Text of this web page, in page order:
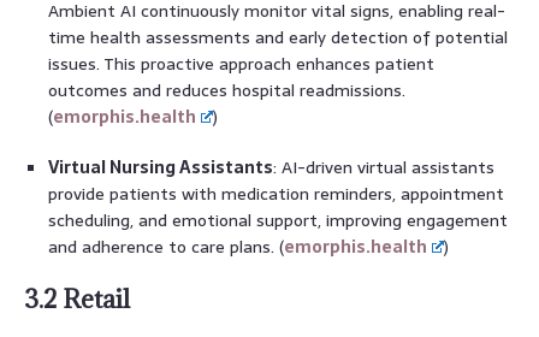
Ambient AI continuously monitor vital signs, enabling real-
time health assessments and early detection of potential
issues. This proactive approach enhances patient
outcomes and reduces hospital readmissions.
(emorphis.health
)
Virtual Nursing Assistants: AI-driven virtual assistants
provide patients with medication reminders, appointment
scheduling, and emotional support, improving engagement
and adherence to care plans. (emorphis.health )
3.2 Retail